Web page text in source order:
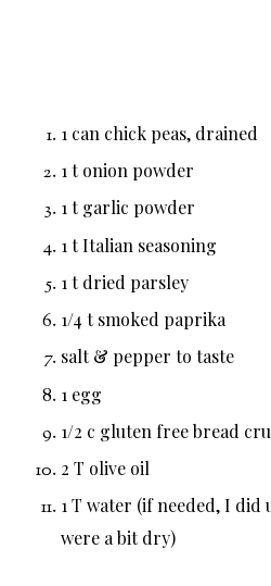
1 can chick peas, drained
1 t onion powder
1 t garlic powder
1 t Italian seasoning
1 t dried parsley
1/4 t smoked paprika
salt & pepper to taste
1 egg
1/2 c gluten free bread
2 T olive oil
1 T water (if needed, I did
were a bit dry)